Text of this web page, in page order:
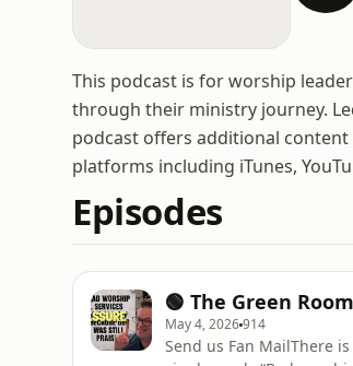
This podcast is for worship
through their ministry journey.
podcast offers additional
platforms including iTunes,
Episodes
🟢 The Green
May 4, 2026914
Send us Fan MailThere